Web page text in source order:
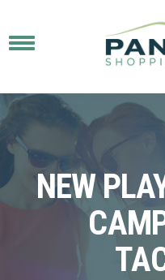
Toggle
NEW